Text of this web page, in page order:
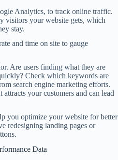
Analytics, to track online traffic.
visitors your website gets, which
stay.
and time on site to gauge
Are users finding what they are
Check which keywords are
search engine marketing efforts.
your customers and can lead
you optimize your website for better
redesigning landing pages or
Data